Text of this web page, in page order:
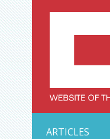
Skip
to
content
ARTICLES